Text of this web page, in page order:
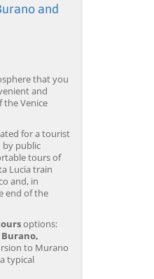
and
that you
and
the Venice
for a tourist
by public
tours of
Lucia train
and, in
end of the
options:
to Murano
typical